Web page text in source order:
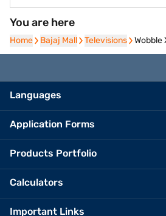
You are here
Home
Home Bajaj Mall
Bajaj Mall Televisions
Televisions Wobble
Languages
Application Forms
Products Portfolio
Calculators
Important Links